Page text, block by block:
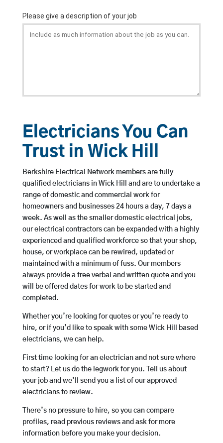
Electricians You Can
Trust in Wick Hill
Berkshire Electrical Network members are fully
qualified electricians in Wick Hill and are to undertake a
range of domestic and commercial work for
homeowners and businesses 24 hours a day, 7 days a
week. As well as the smaller domestic electrical jobs,
our electrical contractors can be expanded with a highly
experienced and qualified workforce so that your shop,
house, or workplace can be rewired, updated or
maintained with a minimum of fuss. Our members
always provide a free verbal and written quote and you
will be offered dates for work to be started and
completed.
Whether you’re looking for quotes or you’re ready to
hire, or if you’d like to speak with some Wick Hill based
electricians, we can help.
First time looking for an electrician and not sure where
to start? Let us do the legwork for you. Tell us about
your job and we’ll send you a list of our approved
electricians to review.
There’s no pressure to hire, so you can compare
profiles, read previous reviews and ask for more
information before you make your decision.